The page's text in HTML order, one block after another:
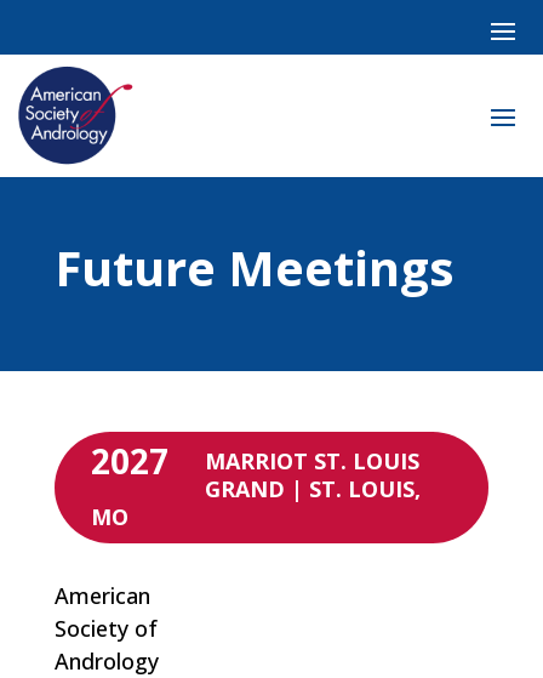
Future Meetings
2027
MARRIOT ST. LOUIS
GRAND | ST. LOUIS,
MO
American
Society of
Andrology